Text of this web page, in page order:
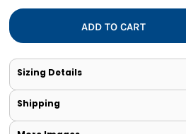
ADD TO CART
Sizing Details
Shipping